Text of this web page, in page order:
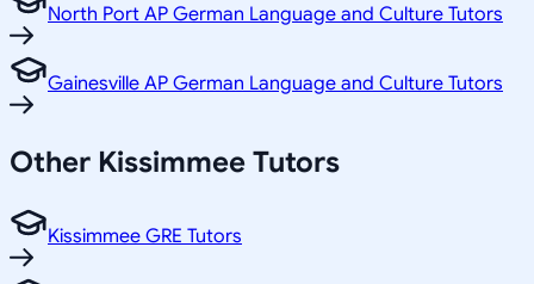
North Port AP German Language and Culture Tutors
Gainesville AP German Language and Culture Tutors
Other Kissimmee Tutors
Kissimmee GRE Tutors